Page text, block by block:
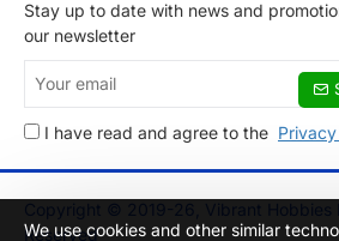
We use cookies and other similar
Stay up to date with news and
our newsletter
email
I have read and agree to the
Copyright © 2019-26, Vibrant Hobbies
Reserved